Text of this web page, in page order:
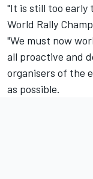
"It is still too early
World Rally
"We must now
all proactive and
organisers of the
as possible.